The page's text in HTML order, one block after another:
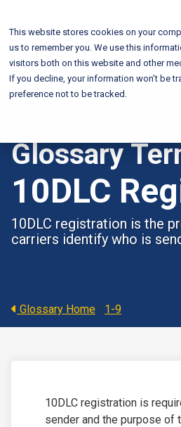
This website stores cookies on your
us to remember you. We use this
visitors both on this website and other
If you decline, your information won’t be
preference not to be tracked.
Glossary
10DLC
10DLC registration is the
carriers identify who is
Glossary Home | 1-9
10DLC registration is
sender and the purpose of